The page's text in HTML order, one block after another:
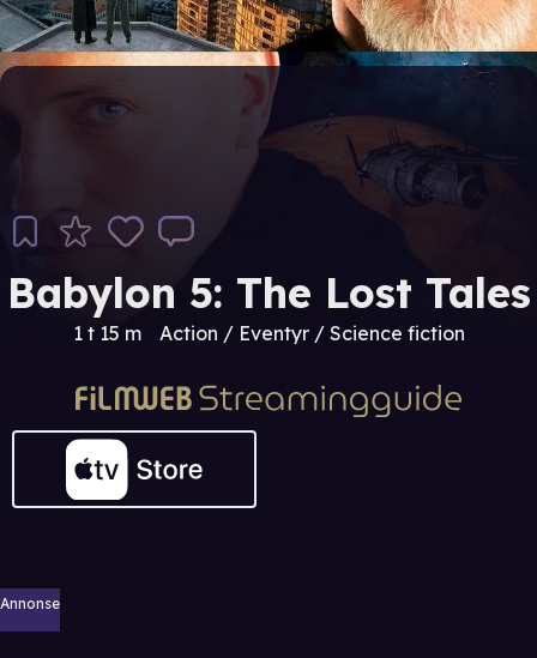
Babylon 5: The Lost Tales
1 t 15 m Action / Eventyr / Science fiction
Annonse